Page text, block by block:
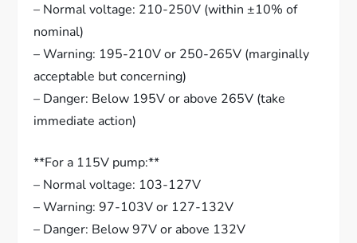
– Normal voltage: 210-250V (within ±10% of
nominal)
– Warning: 195-210V or 250-265V (marginally
acceptable but concerning)
– Danger: Below 195V or above 265V (take
immediate action)
**For a 115V pump:**
– Normal voltage: 103-127V
– Warning: 97-103V or 127-132V
– Danger: Below 97V or above 132V